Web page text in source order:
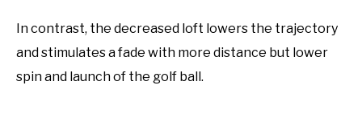
In contrast, the decreased loft lowers the trajectory
and stimulates a fade with more distance but lower
spin and launch of the golf ball.